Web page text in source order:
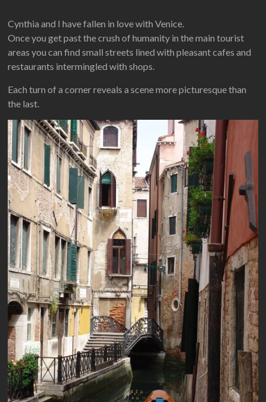
Cynthia and I have fallen in love with Venice.
Once you get past the crush of humanity in the main tourist
areas you can find small streets lined with pleasant cafes and
restaurants intermingled with shops.
Each turn of a corner reveals a scene more picturesque than
the last.